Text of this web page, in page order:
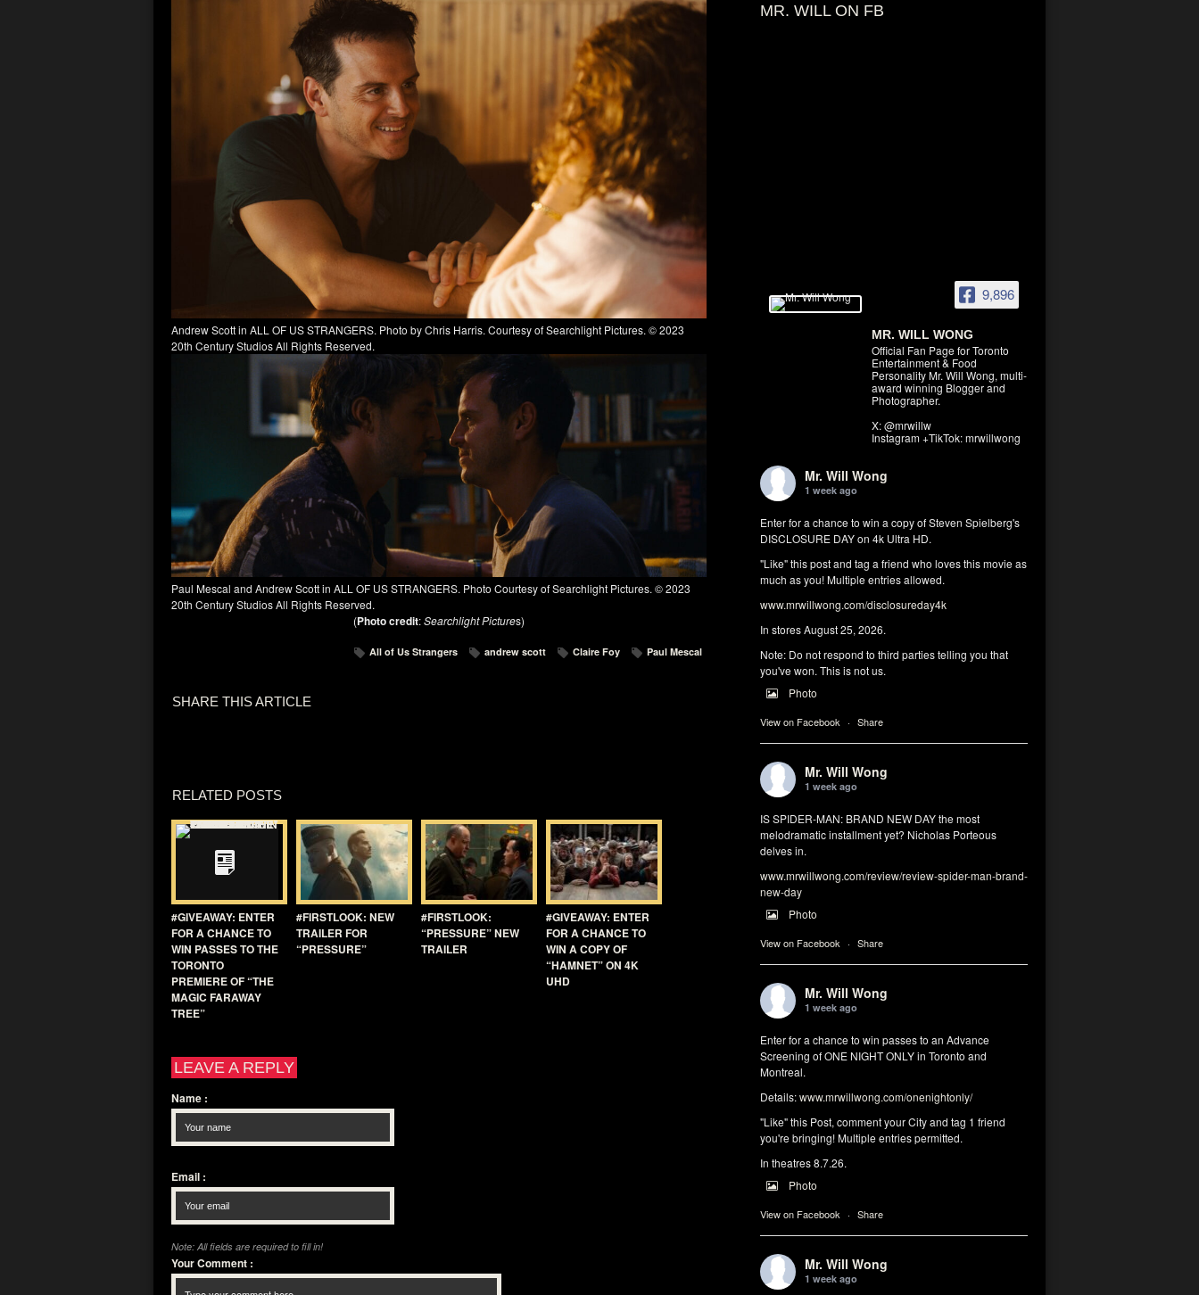
MR. WILL ON FB
9,896
MR. WILL WONG
Official Fan Page for Toronto
Entertainment & Food
Personality Mr. Will Wong, multi-
award winning Blogger and
Photographer.
X: @mrwillw
Instagram +TikTok: mrwillwong
Mr. Will Wong
1 week ago
Enter for a chance to win a copy of Steven Spielberg's
DISCLOSURE DAY on 4k Ultra HD.
"Like" this post and tag a friend who loves this movie as
much as you! Multiple entries allowed.
www.mrwillwong.com/disclosureday4k
In stores August 25, 2026.
Note: Do not respond to third parties telling you that
you've won. This is not us.
Photo
View on Facebook · Share
Mr. Will Wong
1 week ago
IS SPIDER-MAN: BRAND NEW DAY the most
melodramatic installment yet? Nicholas Porteous
delves in.
www.mrwillwong.com/review/review-spider-man-brand-
new-day
Photo
View on Facebook · Share
Mr. Will Wong
1 week ago
Enter for a chance to win passes to an Advance
Screening of ONE NIGHT ONLY in Toronto and
Montreal.
Details:www.mrwillwong.com/onenightonly/
"Like" this Post, comment your City and tag 1 friend
you're bringing! Multiple entries permitted.
In theatres 8.7.26.
Photo
View on Facebook · Share
Mr. Will Wong
1 week ago
Andrew Scott in ALL OF US STRANGERS. Photo by Chris Harris. Courtesy of Searchlight Pictures. © 2023
20th Century Studios All Rights Reserved.
Paul Mescal and Andrew Scott in ALL OF US STRANGERS. Photo Courtesy of Searchlight Pictures. © 2023
20th Century Studios All Rights Reserved.
(Photo credit:Searchlight Pictures)
All of Us Strangers andrew scott Claire Foy Paul Mescal
SHARE THIS ARTICLE
RELATED POSTS
#GIVEAWAY: ENTER
FOR A CHANCE TO
WIN PASSES TO THE
TORONTO
PREMIERE OF “THE
MAGIC FARAWAY
TREE”
#FIRSTLOOK: NEW
TRAILER FOR
“PRESSURE”
#FIRSTLOOK:
“PRESSURE” NEW
TRAILER
#GIVEAWAY: ENTER
FOR A CHANCE TO
WIN A COPY OF
“HAMNET” ON 4K
UHD
LEAVE A REPLY
Name :
Email :
Note: All fields are required to fill in!
Your Comment :